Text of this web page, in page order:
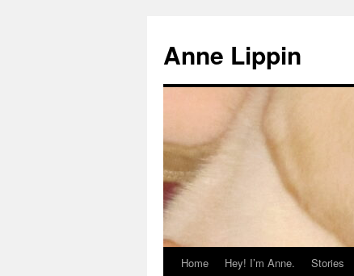
content
Anne Lippin
Home Hey! I’m Anne. Stories